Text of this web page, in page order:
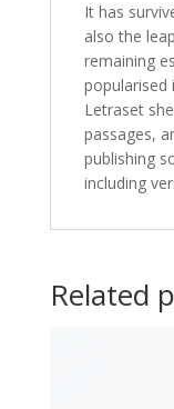
It has
also the
remaining
popularised
Letraset
passages,
publishing
including
Related